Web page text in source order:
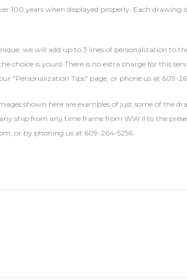
100 years when displayed properly. Each
we will add up to 3 lines of personalization to
choice is yours! There is no extra charge for this
"Personalization Tips" page, or phone us at 609-
shown here are examples of just some of the
ship from any time frame from WW II to the
or by phoning us at 609-264-5256.